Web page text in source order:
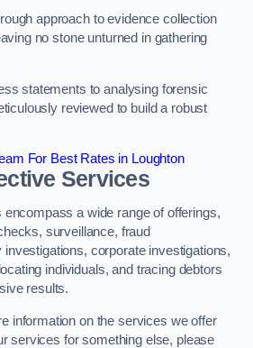
approach to evidence collection
no stone unturned in gathering
statements to analysing forensic
reviewed to build a robust
For Best Rates in Loughton
Services
a wide range of offerings,
surveillance, fraud
investigations, corporate investigations,
individuals, and tracing debtors
results.
information on the services we offer
services for something else, please